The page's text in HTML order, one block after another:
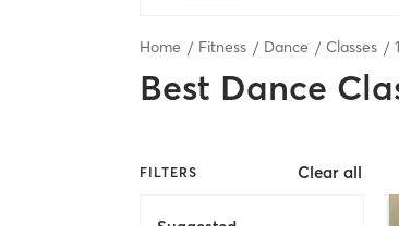
Home Fitness Dance Classes 1
Best Dance
FILTERS Clear all